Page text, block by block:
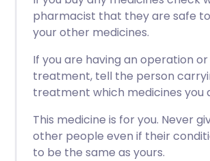
pharmacist that they are safe
your other medicines.
If you are having an operation
treatment, tell the person
treatment which medicines you
This medicine is for you. Never
other people even if their
to be the same as yours.